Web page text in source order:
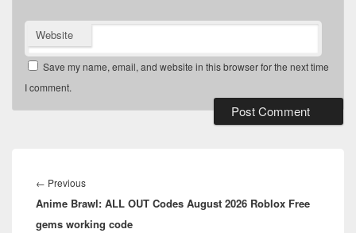
Website
Save my name, email, and website in this browser for the next time
I comment.
navigation
← PreviousPrevious
post:
Anime Brawl: ALL OUT Codes August 2026 Roblox Free
gems working code